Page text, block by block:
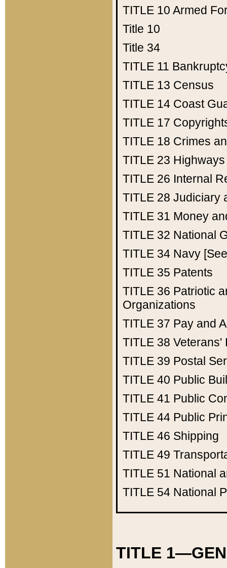
TITLE 10 Armed
Title 10
Title 34
TITLE 11
TITLE 13 Census
TITLE 14 Coast
TITLE 17
TITLE 18 Crimes
TITLE 23 Highways
TITLE 26 Internal
TITLE 28 Judiciary
TITLE 31 Money
TITLE 32 National
TITLE 34 Navy
TITLE 35 Patents
TITLE 36 Patriotic
Organizations
TITLE 37 Pay and
TITLE 38 Veterans'
TITLE 39 Postal
TITLE 40 Public
TITLE 41 Public
TITLE 44 Public
TITLE 46 Shipping
TITLE 49
TITLE 51 National
TITLE 54 National
TITLE